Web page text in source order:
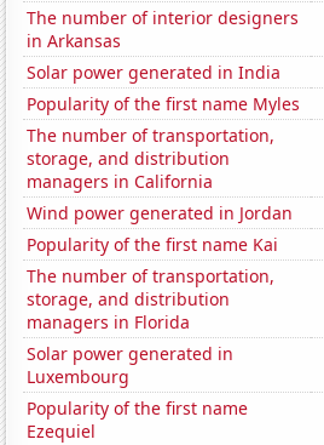
The number of interior designers
in Arkansas
Solar power generated in India
Popularity of the first name Myles
The number of transportation,
storage, and distribution
managers in California
Wind power generated in Jordan
Popularity of the first name Kai
The number of transportation,
storage, and distribution
managers in Florida
Solar power generated in
Luxembourg
Popularity of the first name
Ezequiel